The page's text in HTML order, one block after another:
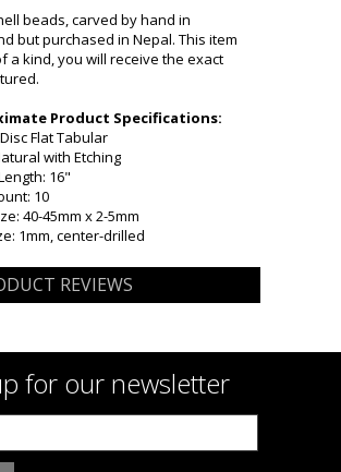
beads, carved by hand in
but purchased in Nepal. This item
a kind, you will receive the exact
Product Specifications:
Flat Tabular
with Etching
16"
10
40-45mm x 2-5mm
1mm, center-drilled
REVIEWS
for our newsletter